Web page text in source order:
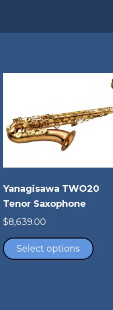
Yanagisawa TWO20
Tenor Saxophone
$8,639.00
Select options